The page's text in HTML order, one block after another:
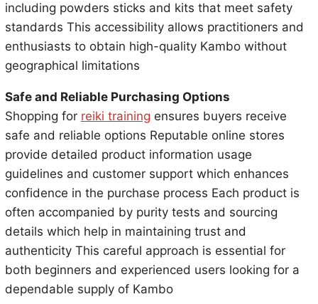
including powders sticks and kits that meet safety
standards This accessibility allows practitioners and
enthusiasts to obtain high-quality Kambo without
geographical limitations
Safe and Reliable Purchasing Options
Shopping for reiki training ensures buyers receive
safe and reliable options Reputable online stores
provide detailed product information usage
guidelines and customer support which enhances
confidence in the purchase process Each product is
often accompanied by purity tests and sourcing
details which help in maintaining trust and
authenticity This careful approach is essential for
both beginners and experienced users looking for a
dependable supply of Kambo